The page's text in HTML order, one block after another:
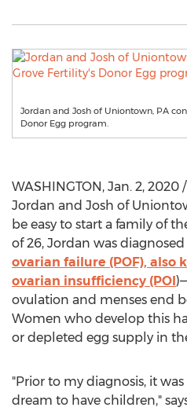
Jordan and Josh of Uniontown, PA
Donor Egg program.
WASHINGTON, Jan. 2, 2020
Jordan and Josh of
be easy to start a family of
of 26, Jordan was
ovarian failure (POF), also
ovarian insufficiency (POI
ovulation and menses end
Women who develop this
or depleted egg supply in
"Prior to my diagnosis, it
dream to have children,"